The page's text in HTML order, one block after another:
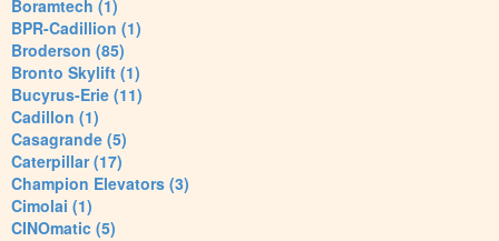
Boramtech (1)
BPR-Cadillion (1)
Broderson (85)
Bronto Skylift (1)
Bucyrus-Erie (11)
Cadillon (1)
Casagrande (5)
Caterpillar (17)
Champion Elevators (3)
Cimolai (1)
CINOmatic (5)